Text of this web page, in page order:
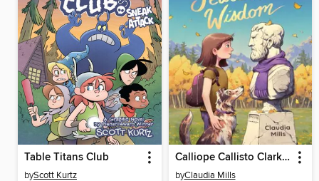
Table Titans Club
byScott Kurtz
Calliope Callisto Clark and the Search for Wisdom
byClaudia Mills